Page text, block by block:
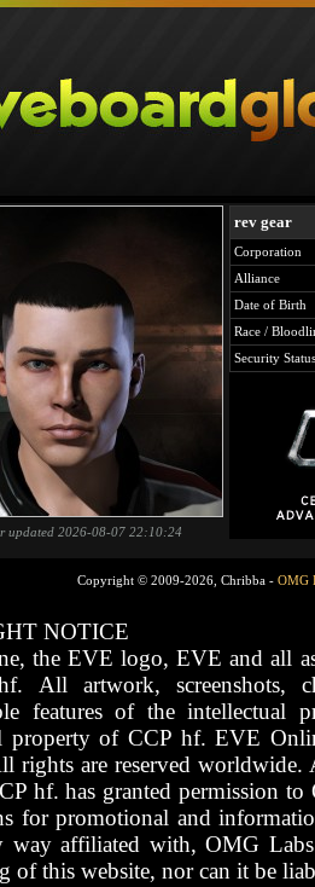
updated 2026-08-07 22:10:24
rev gear
Corporation
Alliance
Date of Birth
Race /
Security Status
Copyright © 2009-2026, Chribba - OMG
NOTICE
the EVE logo, EVE and all
All artwork, screenshots,
features of the intellectual
property of CCP hf. EVE
rights are reserved worldwide.
hf. has granted permission
for promotional and
way affiliated with, OMG
of this website, nor can it be